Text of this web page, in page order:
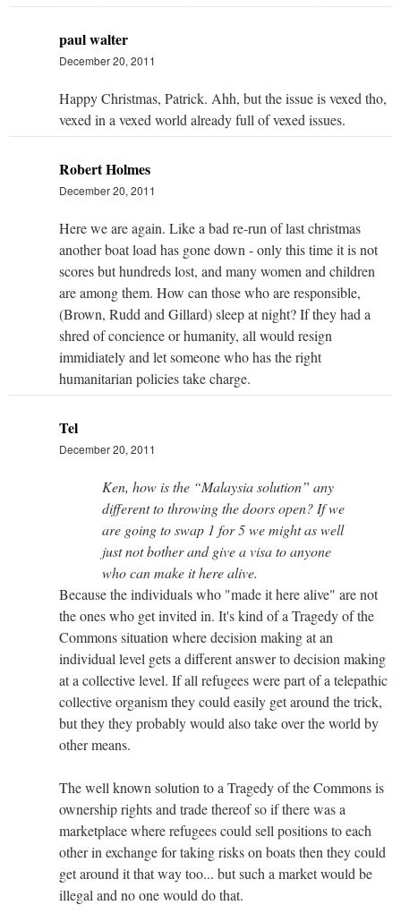
paul walter
December 20, 2011
Happy Christmas, Patrick. Ahh, but the issue is vexed tho,
vexed in a vexed world already full of vexed issues.
Robert Holmes
December 20, 2011
Here we are again. Like a bad re-run of last christmas
another boat load has gone down - only this time it is not
scores but hundreds lost, and many women and children
are among them. How can those who are responsible,
(Brown, Rudd and Gillard) sleep at night? If they had a
shred of concience or humanity, all would resign
immidiately and let someone who has the right
humanitarian policies take charge.
Tel
December 20, 2011
Ken, how is the “Malaysia solution” any
different to throwing the doors open? If we
are going to swap 1 for 5 we might as well
just not bother and give a visa to anyone
who can make it here alive.
Because the individuals who "made it here alive" are not
the ones who get invited in. It's kind of a Tragedy of the
Commons situation where decision making at an
individual level gets a different answer to decision making
at a collective level. If all refugees were part of a telepathic
collective organism they could easily get around the trick,
but they they probably would also take over the world by
other means.
The well known solution to a Tragedy of the Commons is
ownership rights and trade thereof so if there was a
marketplace where refugees could sell positions to each
other in exchange for taking risks on boats then they could
get around it that way too... but such a market would be
illegal and no one would do that.